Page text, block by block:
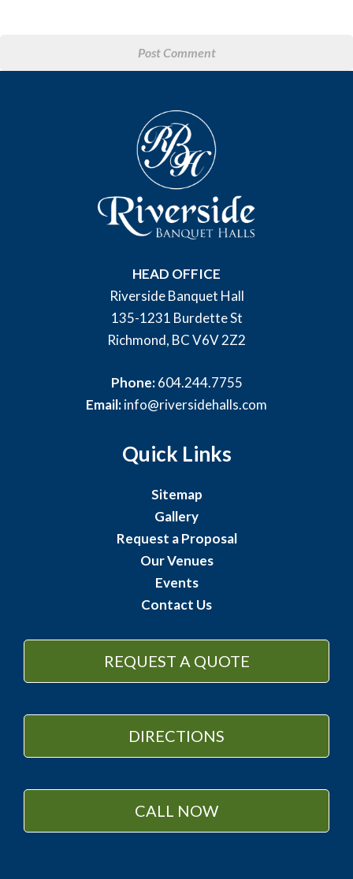
HEAD OFFICE
Riverside Banquet Hall
135-1231 Burdette St
Richmond, BC V6V 2Z2
Phone:604.244.7755
Email:info@riversidehalls.com
Quick Links
Sitemap
Gallery
Request a Proposal
Our Venues
Events
Contact Us
REQUEST A QUOTE
DIRECTIONS
CALL NOW